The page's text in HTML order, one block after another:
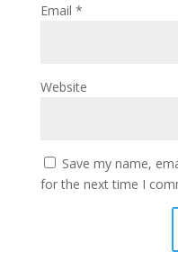
Email *
Website
Save my name,
for the next time I